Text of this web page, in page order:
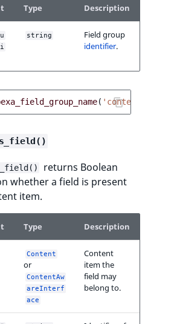
Type Description
string
Field group
identifier.
( 'content'
returns Boolean
whether a field is present
item.
Type Description
Content
or
ContentAw
areInterf
ace
Content
item the
field may
belong to.